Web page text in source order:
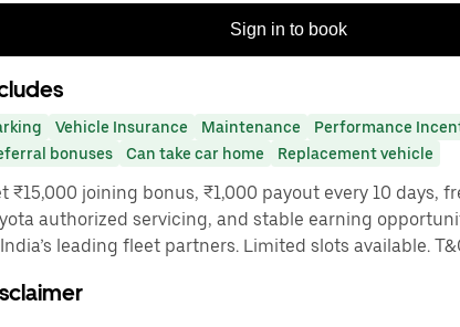
Sign in to book
Vehicle Insurance Maintenance
Performance
bonuses
Can take car home Replacement vehicle
₹15,000 joining bonus, ₹1,000 payout every 10 days,
authorized servicing, and stable earning
leading fleet partners. Limited slots available.